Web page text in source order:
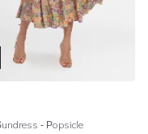
- Popsicle